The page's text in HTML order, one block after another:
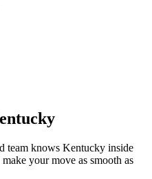
team knows Kentucky inside
your move as smooth as